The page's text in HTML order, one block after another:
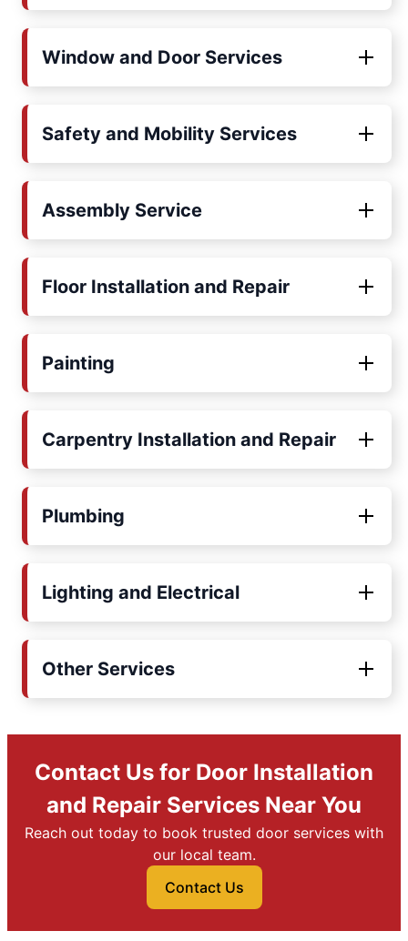
Window and Door Services
Safety and Mobility Services
Assembly Service
Floor Installation and Repair
Painting
Carpentry Installation and Repair
Plumbing
Lighting and Electrical
Other Services
Contact Us for Door Installation
and Repair Services Near You
Reach out today to book trusted door services with
our local team.
Contact Us